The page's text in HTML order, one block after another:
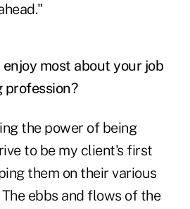
most about your job
profession?
the power of being
to be my client's first
them on their various
ebbs and flows of the